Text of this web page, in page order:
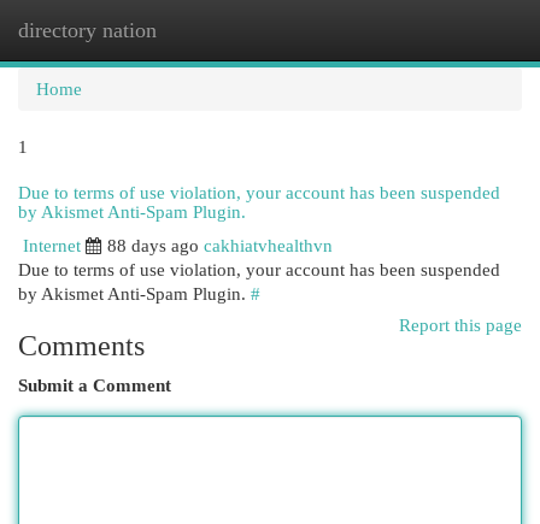
directory nation
Home
1
Due to terms of use violation, your account has been suspended
by Akismet Anti-Spam Plugin.
Internet
88 days ago cakhiatvhealthvn
Due to terms of use violation, your account has been suspended
by Akismet Anti-Spam Plugin. #
Report this page
Comments
Submit a Comment